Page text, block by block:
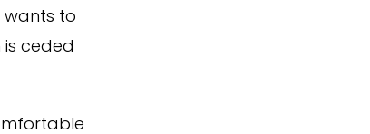
wants to
is ceded